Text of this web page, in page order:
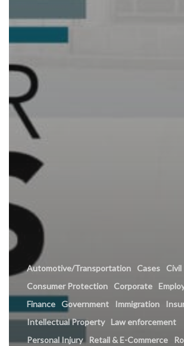
Automotive/Transportation Cases Civil
Consumer Protection
Corporate
Finance Government Immigration
Intellectual Property
Law enforcement
Personal Injury
Retail & E-Commerce